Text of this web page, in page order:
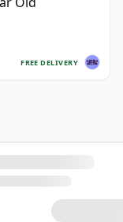
FREE DELIVERY